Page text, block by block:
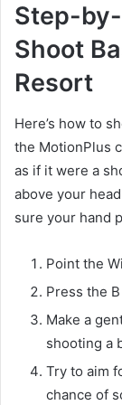
Step-
Shoot
Resort
Here’s how to
the MotionPlus
as if it were a
above your
sure your hand
Point the
Press the
Make a
shooting a
Try to aim
chance of